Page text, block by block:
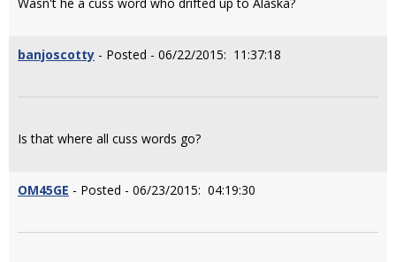
banjoscotty - Posted - 06/22/2015: 11:37:18
Is that where all cuss words go?
OM45GE - Posted - 06/23/2015: 04:19:30